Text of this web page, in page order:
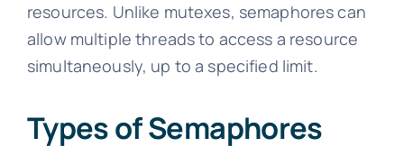
resources. Unlike mutexes, semaphores can
allow multiple threads to access a resource
simultaneously, up to a specified limit.
Types of Semaphores